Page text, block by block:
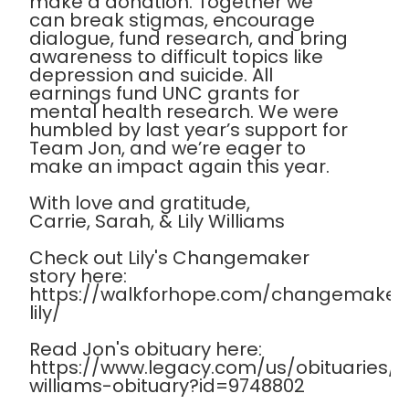
can break stigmas, encourage
dialogue, fund research, and bring
awareness to difficult topics like
depression and suicide. All
earnings fund UNC grants for
mental health research. We were
humbled by last year’s support for
Team Jon, and we’re eager to
make an impact again this year.
With love and gratitude,
Carrie, Sarah, & Lily Williams
Check out Lily's Changemaker
story here:
https://walkforhope.com/
lily/
Read Jon's obituary here:
https://www.legacy.com/us/
williams-obituary?id=9748802